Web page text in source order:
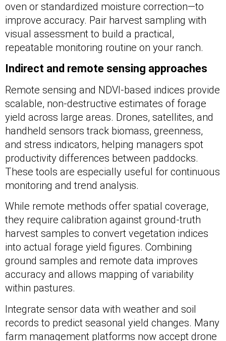
oven or standardized moisture correction—to
improve accuracy. Pair harvest sampling with
visual assessment to build a practical,
repeatable monitoring routine on your ranch.
Indirect and remote sensing approaches
Remote sensing and NDVI-based indices provide
scalable, non-destructive estimates of forage
yield across large areas. Drones, satellites, and
handheld sensors track biomass, greenness,
and stress indicators, helping managers spot
productivity differences between paddocks.
These tools are especially useful for continuous
monitoring and trend analysis.
While remote methods offer spatial coverage,
they require calibration against ground-truth
harvest samples to convert vegetation indices
into actual forage yield figures. Combining
ground samples and remote data improves
accuracy and allows mapping of variability
within pastures.
Integrate sensor data with weather and soil
records to predict seasonal yield changes. Many
farm management platforms now accept drone